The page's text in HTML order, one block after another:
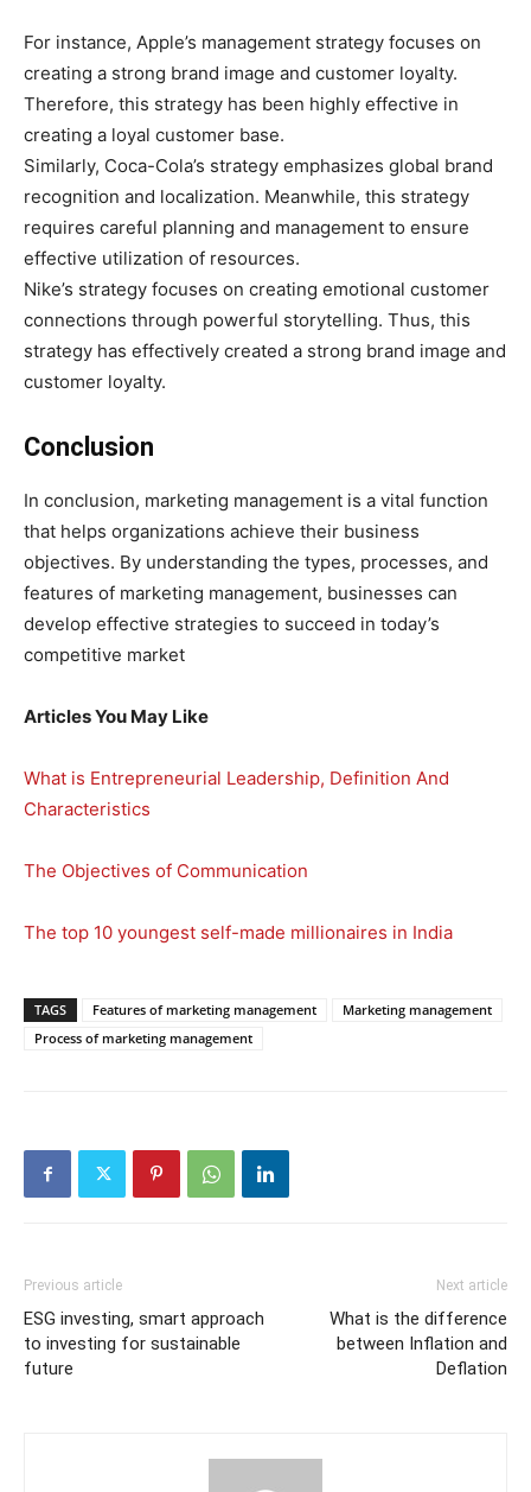
For instance, Apple’s management strategy focuses on
creating a strong brand image and customer loyalty.
Therefore, this strategy has been highly effective in
creating a loyal customer base.
Similarly, Coca-Cola’s strategy emphasizes global brand
recognition and localization. Meanwhile, this strategy
requires careful planning and management to ensure
effective utilization of resources.
Nike’s strategy focuses on creating emotional customer
connections through powerful storytelling. Thus, this
strategy has effectively created a strong brand image and
customer loyalty.
Conclusion
In conclusion, marketing management is a vital function
that helps organizations achieve their business
objectives. By understanding the types, processes, and
features of marketing management, businesses can
develop effective strategies to succeed in today’s
competitive market
Articles You May Like
What is Entrepreneurial Leadership, Definition And
Characteristics
The Objectives of Communication
The top 10 youngest self-made millionaires in India
TAGS Features of marketing management
Marketing management
Process of marketing management
Previous article
ESG investing, smart approach
to investing for sustainable
future
Next article
What is the difference
between Inflation and
Deflation